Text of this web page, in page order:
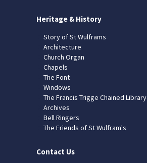
Heritage & History
Story of St Wulframs
Architecture
Church Organ
Chapels
The Font
Windows
The Francis Trigge Chained Library
Archives
Bell Ringers
The Friends of St Wulfram's
Contact Us